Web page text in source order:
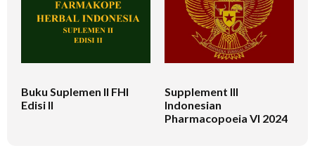
Buku Suplemen II FHI
Edisi II
Supplement III
Indonesian
Pharmacopoeia VI 2024